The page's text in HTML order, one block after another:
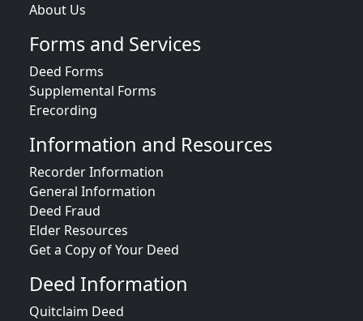
About Us
Forms and Services
Deed Forms
Supplemental Forms
Erecording
Information and Resources
Recorder Information
General Information
Deed Fraud
Elder Resources
Get a Copy of Your Deed
Deed Information
Quitclaim Deed